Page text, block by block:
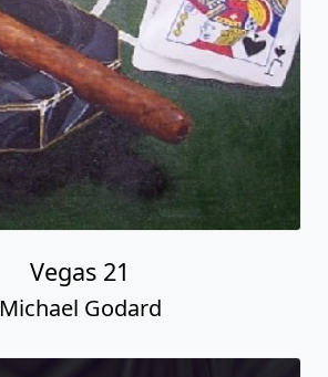
Vegas 21
Michael Godard